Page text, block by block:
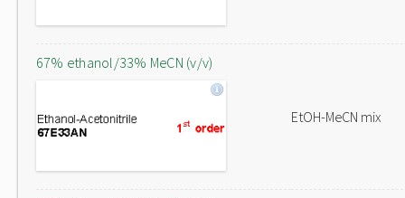
67% ethanol/33% MeCN (v/v)
EtOH-MeCN mix